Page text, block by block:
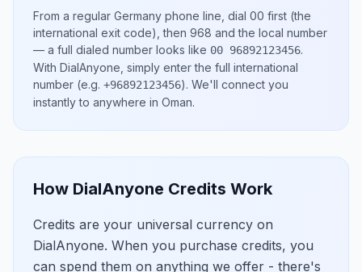
From a regular Germany phone line, dial 00 first (the
international exit code), then 968 and the local number
— a full dialed number looks like 00 96892123456.
With DialAnyone, simply enter the full international
number (e.g. +96892123456). We'll connect you
instantly to anywhere in Oman.
How DialAnyone Credits Work
Credits are your universal currency on
DialAnyone. When you purchase credits, you
can spend them on anything we offer - there's